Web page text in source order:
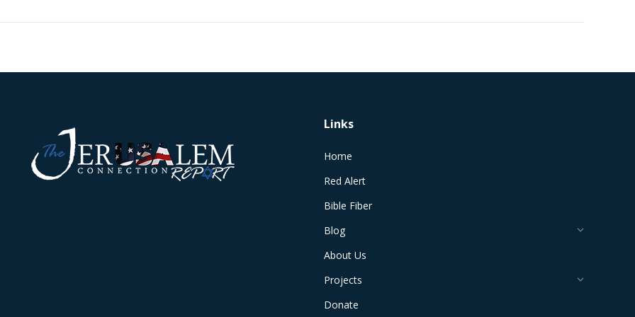
Links
Home
Red Alert
Bible Fiber
Blog
About Us
Projects
Donate